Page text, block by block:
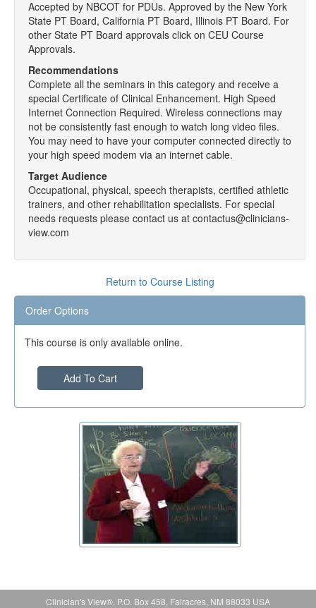
Accepted by NBCOT for PDUs. Approved by the New York
State PT Board, California PT Board, Illinois PT Board. For
other State PT Board approvals click on CEU Course
Approvals.
Recommendations
Complete all the seminars in this category and receive a
special Certificate of Clinical Enhancement. High Speed
Internet Connection Required. Wireless connections may
not be consistently fast enough to watch long video files.
You may need to have your computer connected directly to
your high speed modem via an internet cable.
Target Audience
Occupational, physical, speech therapists, certified athletic
trainers, and other rehabilitation specialists. For special
needs requests please contact us at contactus@clinicians-
view.com
Return to Course Listing
Order Options
This course is only available online.
Add To Cart
Clinician's View®, P.O. Box 458, Fairacres, NM 88033 USA